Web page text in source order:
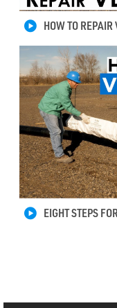
HOW TO
EIGHT STEPS